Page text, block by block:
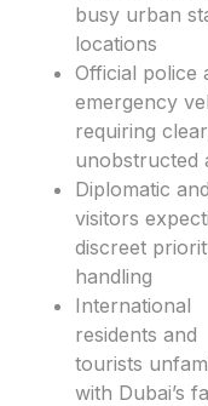
busy urban
locations
Official police
emergency
requiring
unobstructed
Diplomatic
visitors
discreet
handling
International
residents and
tourists
with Dubai’s